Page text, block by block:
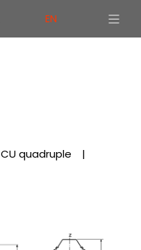
EN
CU quadruple